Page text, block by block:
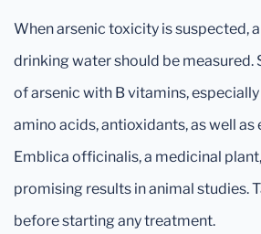
When arsenic toxicity is suspected,
drinking water should be measured.
of arsenic with B vitamins,
amino acids, antioxidants, as well as
Emblica officinalis, a medicinal
promising results in animal studies.
before starting any treatment.